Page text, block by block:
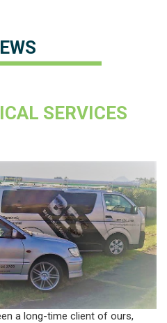
SERVICES
a long-time client of ours,